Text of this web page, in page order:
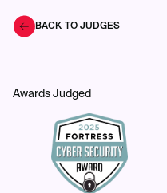
BACK TO JUDGES
Awards Judged